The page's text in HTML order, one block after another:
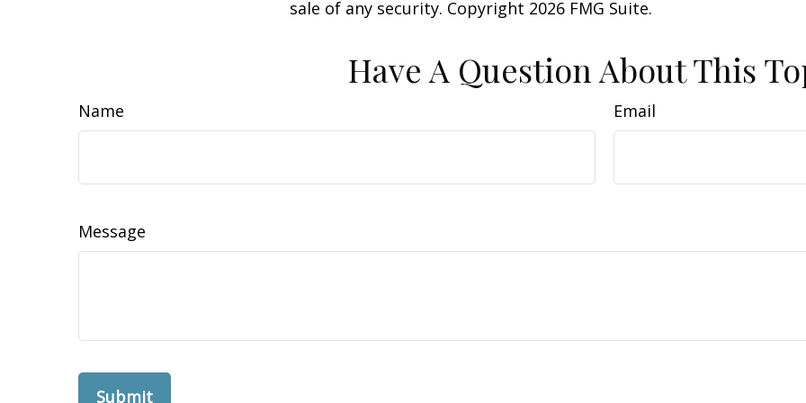
sale of any security. Copyright 2026 FMG Suite.
Have A Question About This
Name Email
Message